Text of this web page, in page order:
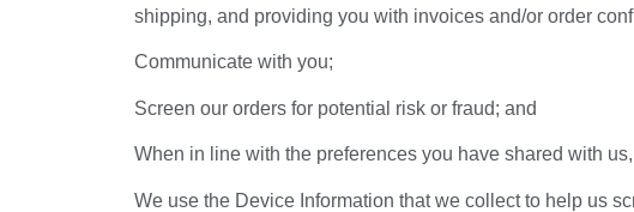
shipping, and providing you with invoices and/or order
Communicate with you;
Screen our orders for potential risk or fraud; and
When in line with the preferences you have shared with
We use the Device Information that we collect to help us